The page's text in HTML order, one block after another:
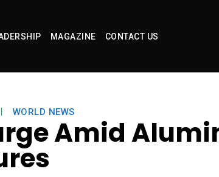
MAGAZINE CONTACT US
WORLD NEWS
Amid